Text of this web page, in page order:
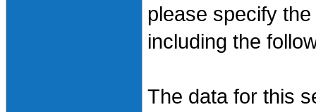
please specify
including the
The data for this